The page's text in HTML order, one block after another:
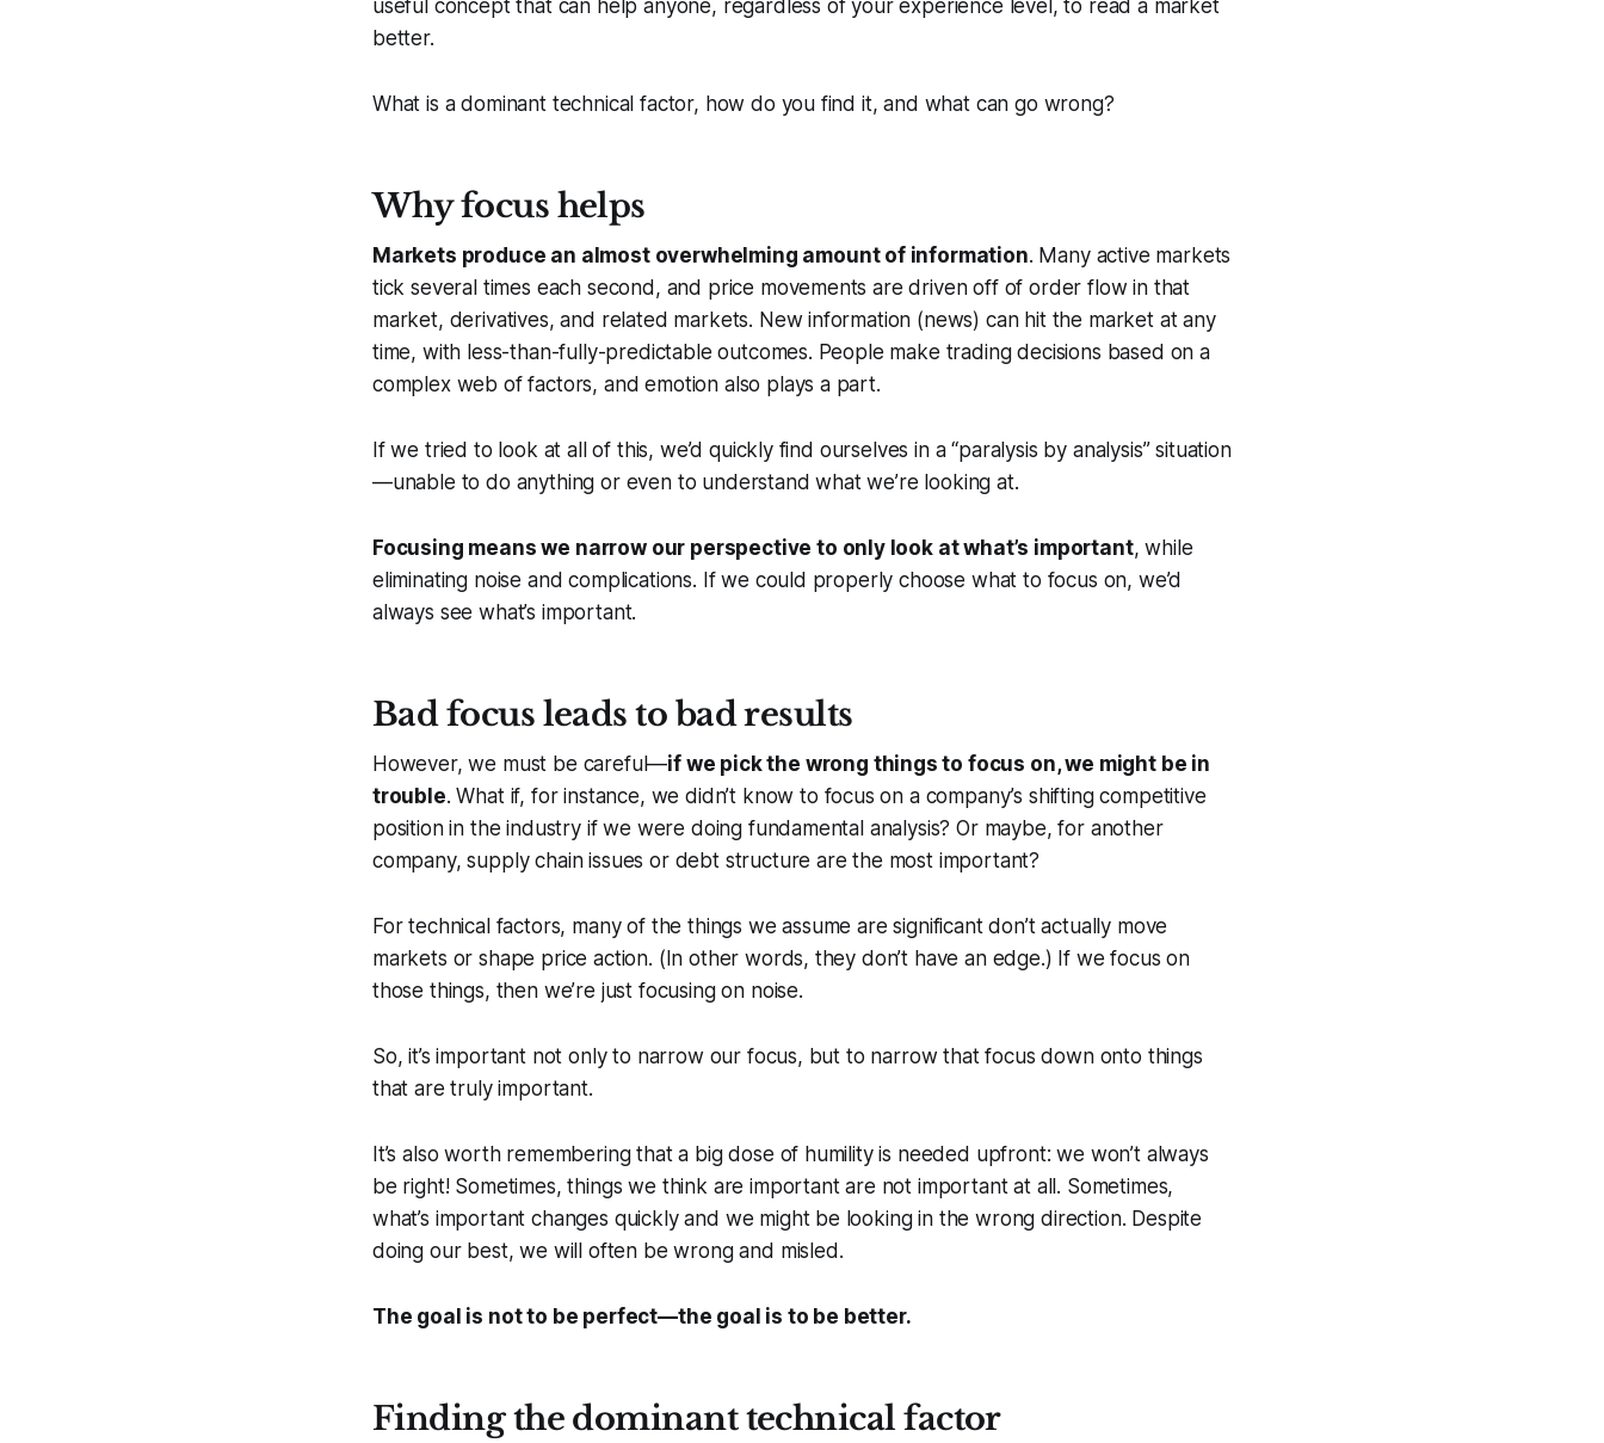
useful concept that can help anyone, regardless of your experience level, to read a market
better.
What is a dominant technical factor, how do you find it, and what can go wrong?
Why focus helps
Markets produce an almost overwhelming amount of information. Many active markets
tick several times each second, and price movements are driven off of order flow in that
market, derivatives, and related markets. New information (news) can hit the market at any
time, with less-than-fully-predictable outcomes. People make trading decisions based on a
complex web of factors, and emotion also plays a part.
If we tried to look at all of this, we’d quickly find ourselves in a “paralysis by analysis” situation
—unable to do anything or even to understand what we’re looking at.
Focusing means we narrow our perspective to only look at what’s important, while
eliminating noise and complications. If we could properly choose what to focus on, we’d
always see what’s important.
Bad focus leads to bad results
However, we must be careful—if we pick the wrong things to focus on, we might be in
trouble. What if, for instance, we didn’t know to focus on a company’s shifting competitive
position in the industry if we were doing fundamental analysis? Or maybe, for another
company, supply chain issues or debt structure are the most important?
For technical factors, many of the things we assume are significant don’t actually move
markets or shape price action. (In other words, they don’t have an edge.) If we focus on
those things, then we’re just focusing on noise.
So, it’s important not only to narrow our focus, but to narrow that focus down onto things
that are truly important.
It’s also worth remembering that a big dose of humility is needed upfront: we won’t always
be right! Sometimes, things we think are important are not important at all. Sometimes,
what’s important changes quickly and we might be looking in the wrong direction. Despite
doing our best, we will often be wrong and misled.
The goal is not to be perfect—the goal is to be better.
Finding the dominant technical factor